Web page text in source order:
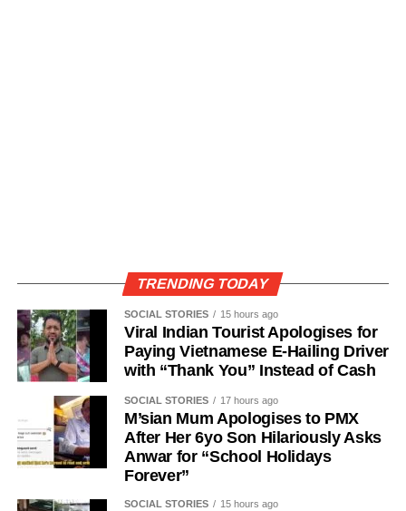
TRENDING TODAY
SOCIAL STORIES 15 hours ago
Viral Indian Tourist Apologises for
Paying Vietnamese E-Hailing Driver
with “Thank You” Instead of Cash
SOCIAL STORIES 17 hours ago
M’sian Mum Apologises to PMX
After Her 6yo Son Hilariously Asks
Anwar for “School Holidays
Forever”
SOCIAL STORIES 15 hours ago